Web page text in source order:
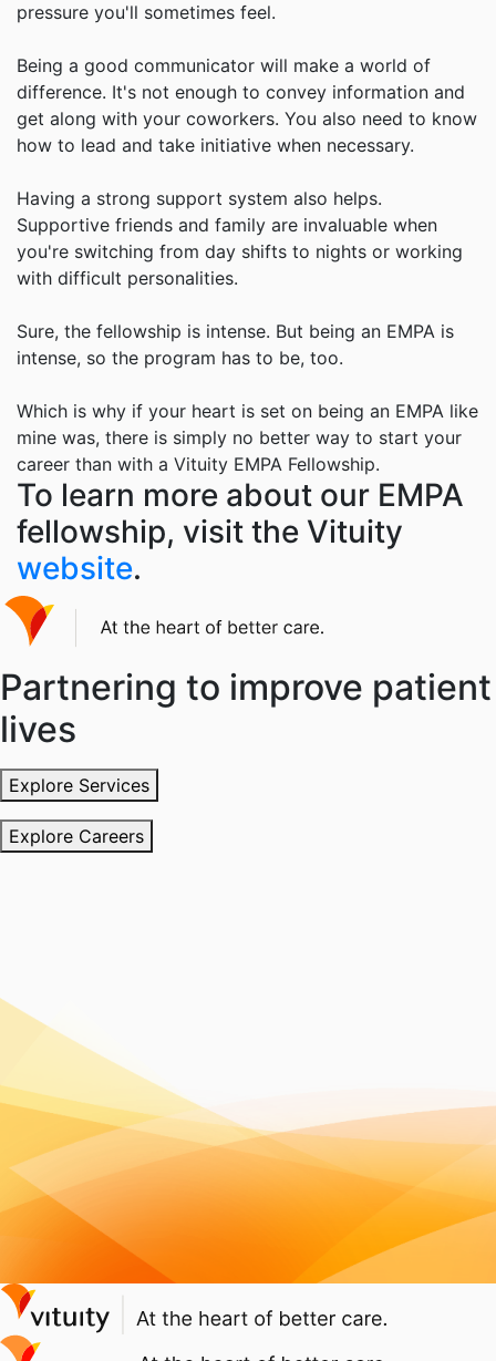
pressure you'll sometimes feel.
Being a good communicator will make a world of
difference. It's not enough to convey information and
get along with your coworkers. You also need to know
how to lead and take initiative when necessary.
Having a strong support system also helps.
Supportive friends and family are invaluable when
you're switching from day shifts to nights or working
with difficult personalities.
Sure, the fellowship is intense. But being an EMPA is
intense, so the program has to be, too.
Which is why if your heart is set on being an EMPA like
mine was, there is simply no better way to start your
career than with a Vituity EMPA Fellowship.
To learn more about our EMPA
fellowship, visit the Vituity
website.
Partnering to improve patient
lives
Explore Services
Explore Careers